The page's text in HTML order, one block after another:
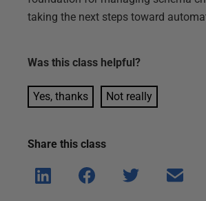
taking the next steps toward
Was this class helpful?
Yes, thanks Not really
Share this class
Shar
e on
Shar
e on
Shar
Shar